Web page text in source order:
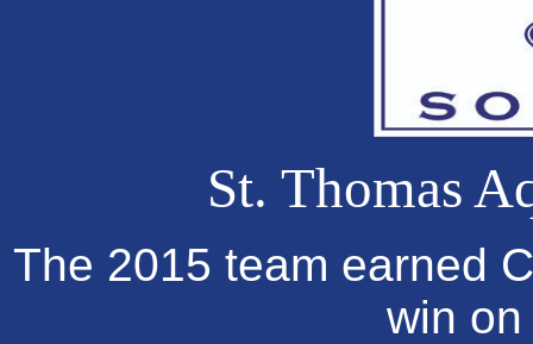
St. Thomas
The 2015 team earned
win